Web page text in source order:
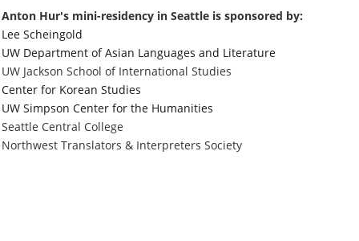
Anton Hur's mini-residency in Seattle is sponsored by:
Lee Scheingold
UW Department of Asian Languages and Literature
UW Jackson School of International Studies
Center for Korean Studies
UW Simpson Center for the Humanities
Seattle Central College
Northwest Translators & Interpreters Society